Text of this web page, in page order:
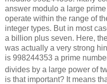
answer modulo a large
operate within the range of
integer types. But in most
a billion plus seven. Here,
was actually a very strong
is 998244353 a prime
divides by a large power of
is that important? It means